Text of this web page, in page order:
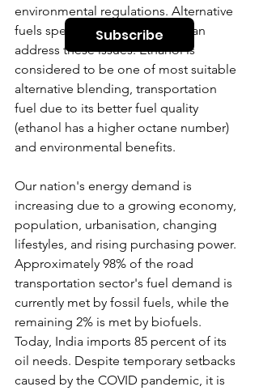
environmental regulations. Alternative
fuels specific to geographies can
address these issues. Ethanol is
considered to be one of most suitable
alternative blending, transportation
fuel due to its better fuel quality
(ethanol has a higher octane number)
and environmental benefits.
Our nation's energy demand is
increasing due to a growing economy,
population, urbanisation, changing
lifestyles, and rising purchasing power.
Approximately 98% of the road
transportation sector's fuel demand is
currently met by fossil fuels, while the
remaining 2% is met by biofuels.
Today, India imports 85 percent of its
oil needs. Despite temporary setbacks
caused by the COVID pandemic, it is
Subscribe